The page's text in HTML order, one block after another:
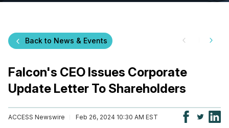
Back to News & Events
Falcon's CEO Issues Corporate
Update Letter To Shareholders
ACCESS Newswire Feb 26, 2024 10:30 AM EST